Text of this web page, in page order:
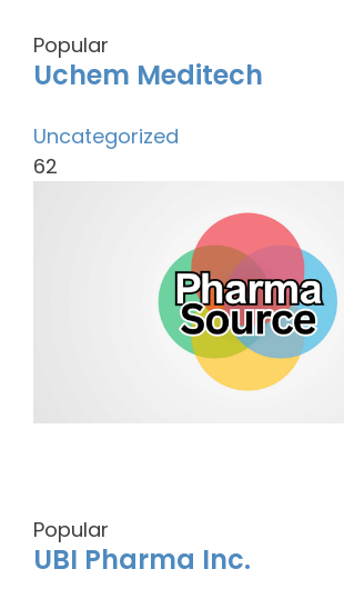
Popular
Uchem Meditech
Uncategorized
62
Popular
UBI Pharma Inc.